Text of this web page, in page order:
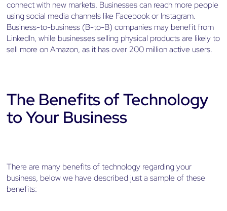
connect with new markets. Businesses can reach more people
using social media channels like Facebook or Instagram.
Business-to-business (B-to-B) companies may benefit from
LinkedIn, while businesses selling physical products are likely to
sell more on Amazon, as it has over 200 million active users.
The Benefits of Technology
to Your Business
There are many benefits of technology regarding your
business, below we have described just a sample of these
benefits: